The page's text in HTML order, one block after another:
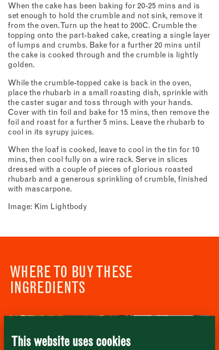
This website uses cookies
Newsletter - Recipes
Sign up to our newsletter to receive a
fortnightly fix of seasonal recipes from chefs
who find inspiration at the Market and news
Name
Address
London
Monday
When the cake has been baking for 20-25 mins and is
set enough to hold the crumble and not sink, remove it
from the oven. Turn up the heat to 200C. Crumble the
topping onto the part-baked cake, creating a single layer
of lumps and crumbs. Bake for a further 20 mins until
the cake is cooked through and the crumble is lightly
golden.
While the crumble-topped cake is back in the oven,
place the rhubarb in a small roasting dish, sprinkle with
the caster sugar and toss through with your hands.
Cover with tin foil and bake for 15 mins, then remove the
foil and roast for a further 5 mins. Leave the rhubarb to
cool in its syrupy juices.
When the loaf is cooked, leave to cool in the tin for 10
mins, then cool fully on a wire rack. Serve in slices
dressed with a couple of pieces of glorious roasted
rhubarb and a generous sprinkling of crumble, finished
with mascarpone.
Image: Kim Lightbody
WHERE TO BUY THESE
INGREDIENTS